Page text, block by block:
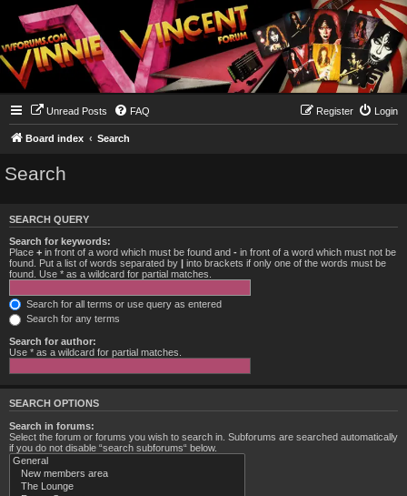
Unread Posts FAQ Login
Register
Board index Search
Search
SEARCH QUERY
Search for keywords:
Place + in front of a word which must be found and - in front of a word which must not be
found. Put a list of words separated by | into brackets if only one of the words must be
found. Use * as a wildcard for partial matches.
Search for all terms or use query as entered
Search for any terms
Search for author:
Use * as a wildcard for partial matches.
SEARCH OPTIONS
Search in forums:
Select the forum or forums you wish to search in. Subforums are searched automatically
if you do not disable “search subforums“ below.